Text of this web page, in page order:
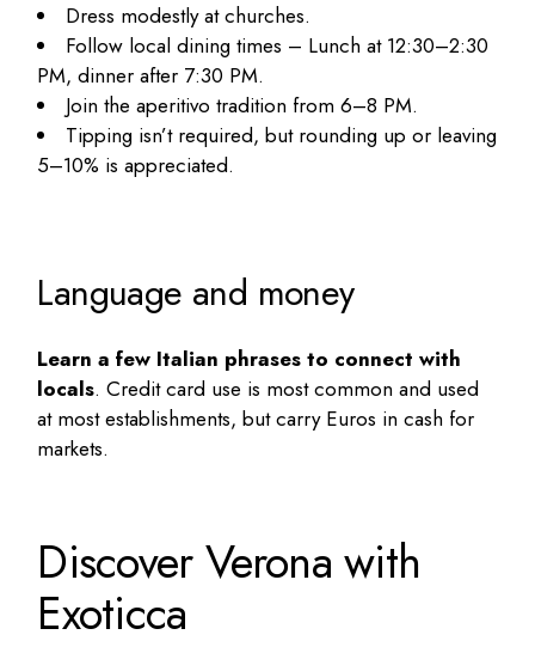
Dress modestly at churches.
Follow local dining times – Lunch at 12:30–2:30
PM, dinner after 7:30 PM.
Join the aperitivo tradition from 6–8 PM.
Tipping isn’t required, but rounding up or leaving
5–10% is appreciated.
Language and money
Learn a few Italian phrases to connect with
locals. Credit card use is most common and used
at most establishments, but carry Euros in cash for
markets.
Discover Verona with
Exoticca